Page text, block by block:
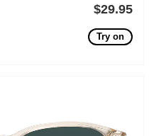
$29.95
Try on